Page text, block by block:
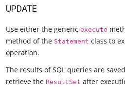
UPDATE
Use either the generic execute
method of the Statement class to
operation.
The results of SQL queries are
retrieve the ResultSet after